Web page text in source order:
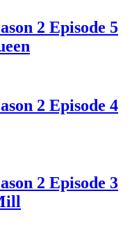
2 Episode 5
2 Episode 4
2 Episode 3